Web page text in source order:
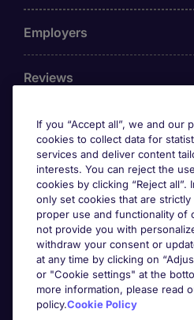
Employers
Reviews
Accreditations
Awards
If you “Accept all”, we and our
cookies to collect data for
services and deliver content
interests. You can reject the
cookies by clicking “Reject all”.
only set cookies that are
proper use and functionality of
not provide you with
withdraw your consent or
at any time by clicking on
or "Cookie settings" at the
more information, please read
policy.Cookie Policy